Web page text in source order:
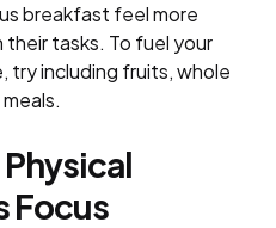
breakfast feel more
tasks. To fuel your
try including fruits, whole
Focus